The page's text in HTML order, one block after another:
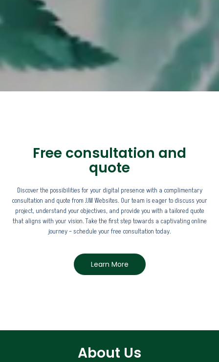
Free consultation and
quote
Discover the possibilities for your digital presence with a complimentary
consultation and quote from JJM Websites. Our team is eager to discuss your
project, understand your objectives, and provide you with a tailored quote
that aligns with your vision. Take the first step towards a captivating online
journey – schedule your free consultation today.
Learn More
About Us